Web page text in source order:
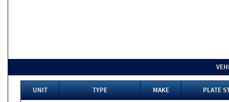
UNIT TYPE MAKE
PLATE